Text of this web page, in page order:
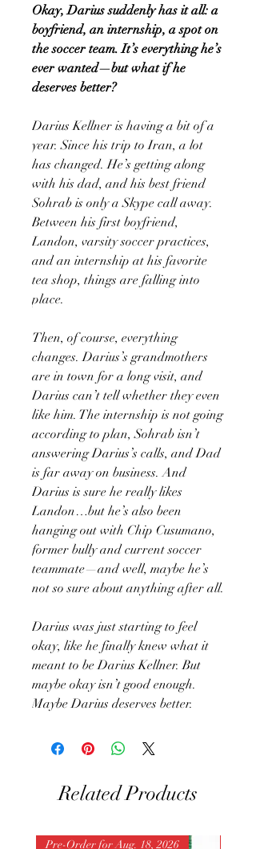
Okay, Darius suddenly has it all: a
boyfriend, an internship, a spot on
the soccer team. It’s everything he’s
ever wanted—but what if he
deserves better?
Darius Kellner is having a bit of a
year. Since his trip to Iran, a lot
has changed. He’s getting along
with his dad, and his best friend
Sohrab is only a Skype call away.
Between his first boyfriend,
Landon, varsity soccer practices,
and an internship at his favorite
tea shop, things are falling into
place.
Then, of course, everything
changes. Darius’s grandmothers
are in town for a long visit, and
Darius can’t tell whether they even
like him. The internship is not going
according to plan, Sohrab isn’t
answering Darius’s calls, and Dad
is far away on business. And
Darius is sure he really likes
Landon…but he’s also been
hanging out with Chip Cusumano,
former bully and current soccer
teammate—and well, maybe he’s
not so sure about anything after all.
Darius was just starting to feel
okay, like he finally knew what it
meant to be Darius Kellner. But
maybe okay isn’t good enough.
Maybe Darius deserves better.
Related Products
Pre-Order for Aug. 18, 2026